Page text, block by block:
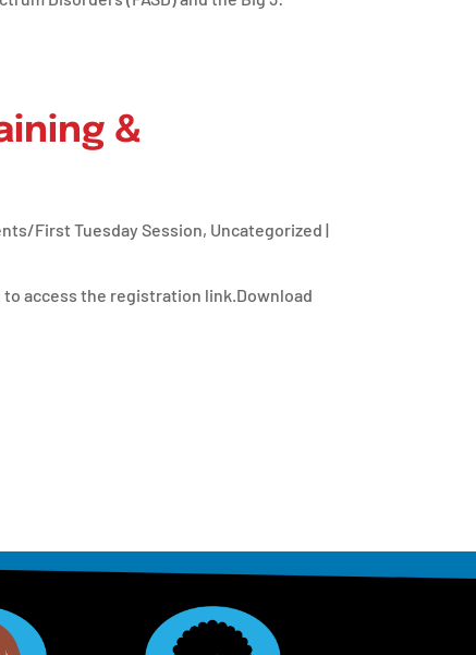
&
First Tuesday Session, Uncategorized |
to access the registration link.Download